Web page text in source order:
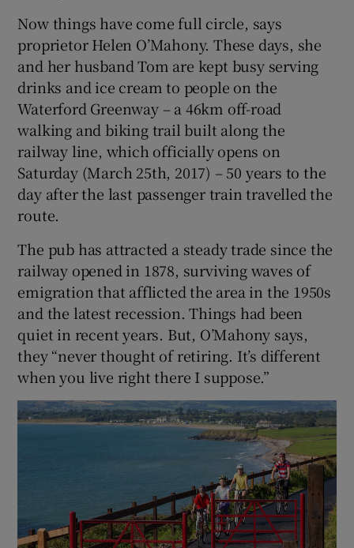
Show Sponsored sub sections
Now things have come full circle, says
proprietor Helen O’Mahony. These days, she
and her husband Tom are kept busy serving
drinks and ice cream to people on the
Waterford Greenway – a 46km off-road
walking and biking trail built along the
railway line, which officially opens on
Saturday (March 25th, 2017) – 50 years to the
day after the last passenger train travelled the
route.
The pub has attracted a steady trade since the
railway opened in 1878, surviving waves of
emigration that afflicted the area in the 1950s
and the latest recession. Things had been
quiet in recent years. But, O’Mahony says,
they “never thought of retiring. It’s different
when you live right there I suppose.”